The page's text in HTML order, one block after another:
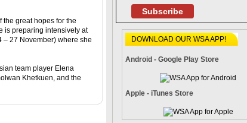
the great hopes for the
is preparing intensively at
– 27 November) where she
team player Elena
Khetkuen, and the
Subscribe
DOWNLOAD OUR WSA APP!
Android - Google Play Store
Apple - iTunes Store